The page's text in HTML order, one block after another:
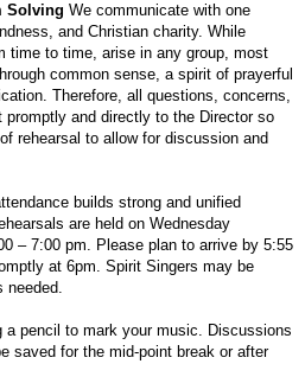
Solving We communicate with one
and Christian charity. While
time to time, arise in any group, most
common sense, a spirit of prayerful
Therefore, all questions, concerns,
and directly to the Director so
rehearsal to allow for discussion and
builds strong and unified
are held on Wednesday
– 7:00 pm. Please plan to arrive by 5:55
at 6pm. Spirit Singers may be
needed.
a pencil to mark your music. Discussions
saved for the mid-point break or after